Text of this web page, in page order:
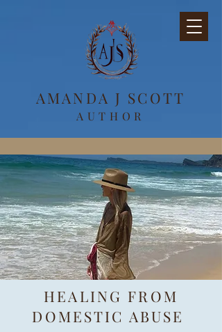
AMANDA J SCOTT
AUTHOR
HEALING FROM
DOMESTIC ABUSE